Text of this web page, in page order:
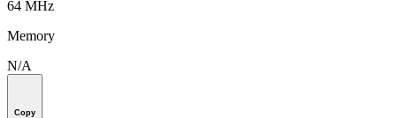
64 MHz
Memory
N/A
Copy